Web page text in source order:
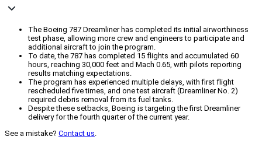
The Boeing 787 Dreamliner has completed its initial airworthiness
test phase, allowing more crew and engineers to participate and
additional aircraft to join the program.
To date, the 787 has completed 15 flights and accumulated 60
hours, reaching 30,000 feet and Mach 0.65, with pilots reporting
results matching expectations.
The program has experienced multiple delays, with first flight
rescheduled five times, and one test aircraft (Dreamliner No. 2)
required debris removal from its fuel tanks.
Despite these setbacks, Boeing is targeting the first Dreamliner
delivery for the fourth quarter of the current year.
See a mistake? Contact us.